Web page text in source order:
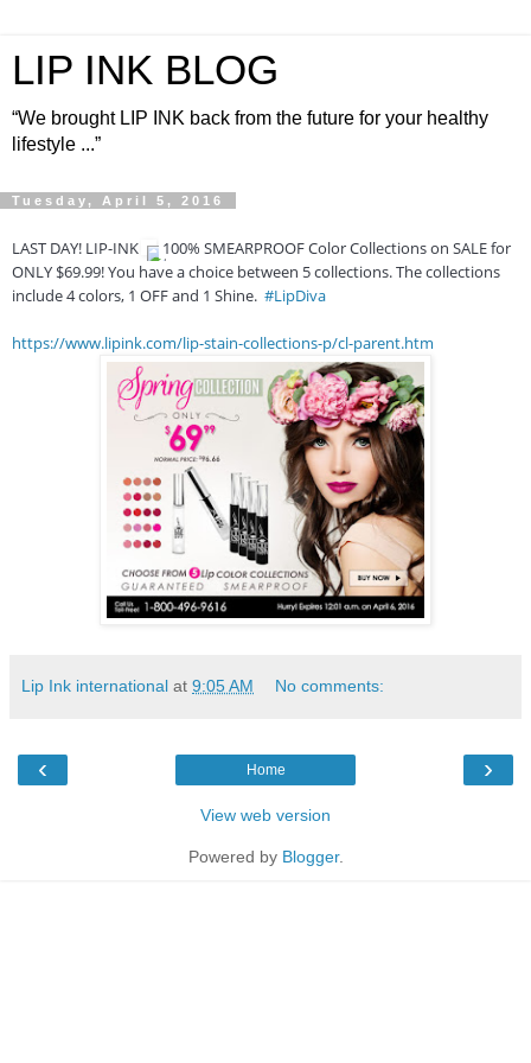
LIP INK BLOG
“We brought LIP INK back from the future for your healthy
lifestyle ...”
Tuesday, April 5, 2016
LAST DAY! LIP-INK
100% SMEARPROOF Color Collections on SALE for
ONLY $69.99! You have a choice between 5 collections. The collections
include 4 colors, 1 OFF and 1 Shine. #LipDiva
https://www.lipink.com/lip-stain-collections-p/cl-parent.htm
Lip Ink international at 9:05 AM No comments:
‹ ›
Home
View web version
Powered by Blogger.